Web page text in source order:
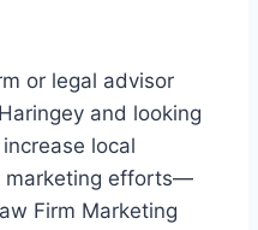
or legal advisor
and looking
local
marketing efforts—
Firm Marketing